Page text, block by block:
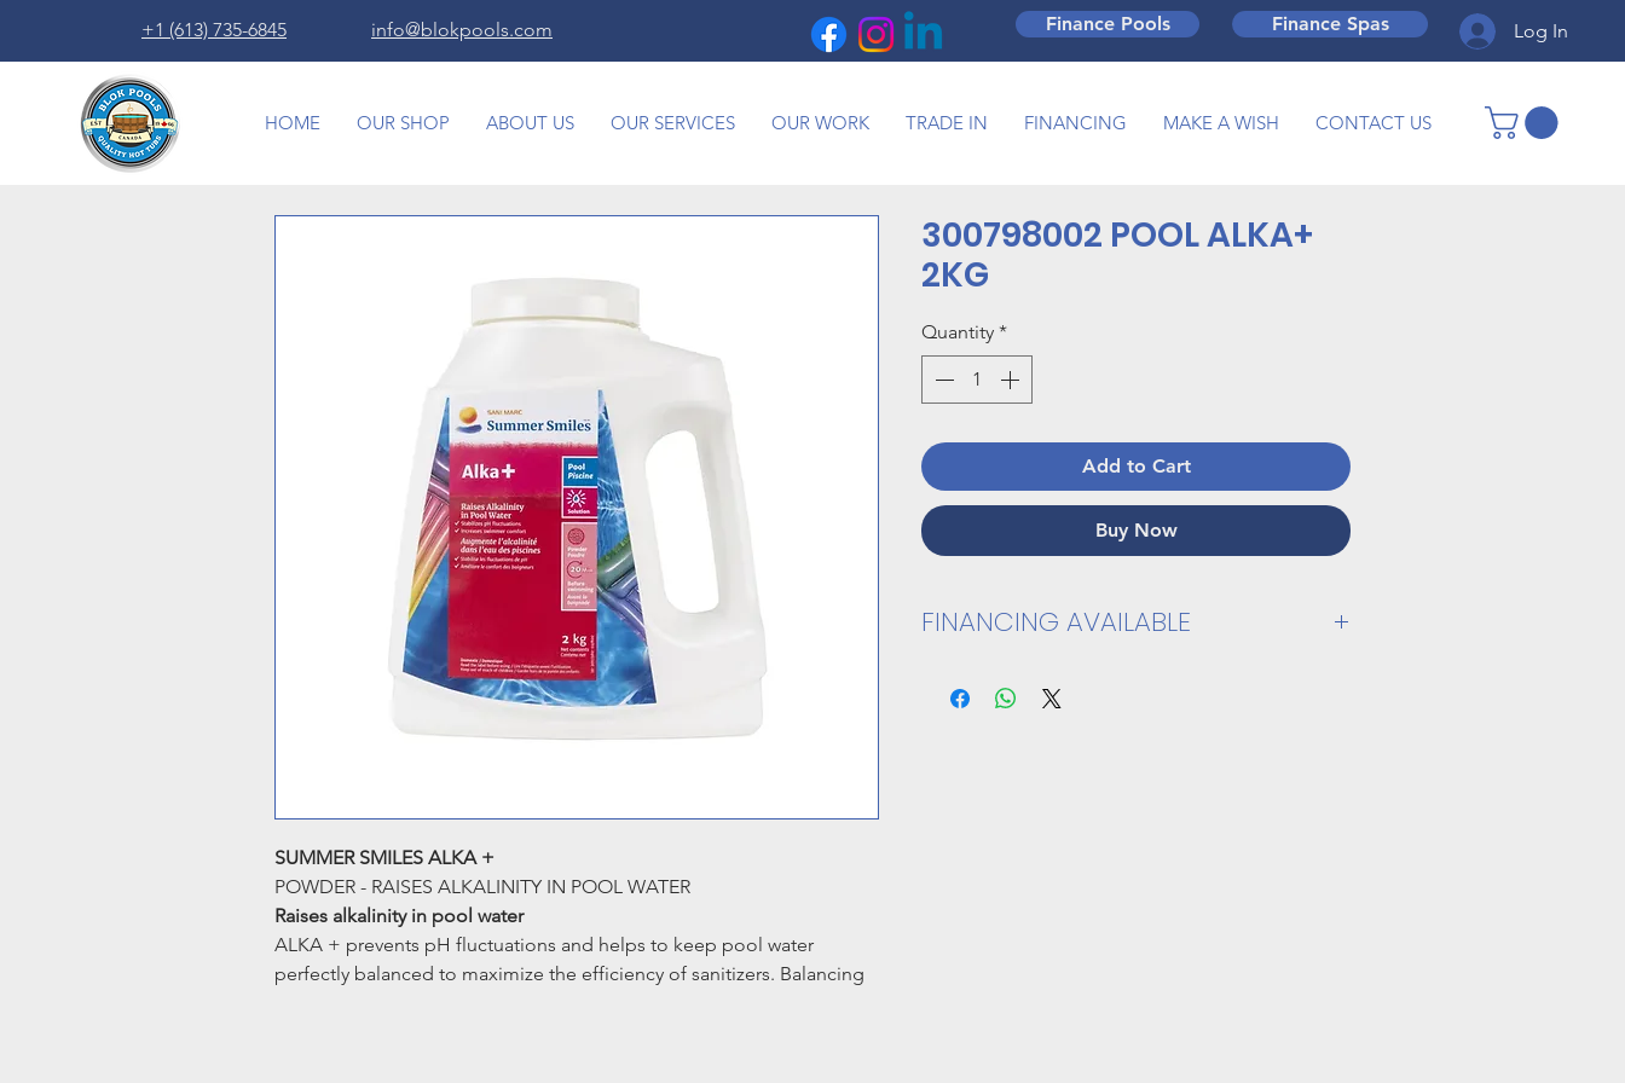
+1 (613) 735-6845 info@blokpools.com Finance Pools Finance Spas Log In
HOME OUR SHOP ABOUT US OUR SERVICES OUR WORK TRADE IN FINANCING MAKE A WISH CONTACT US
SUMMER SMILES ALKA +
POWDER - RAISES ALKALINITY IN POOL WATER
Raises alkalinity in pool water
ALKA + prevents pH fluctuations and helps to keep pool water
perfectly balanced to maximize the efficiency of sanitizers. Balancing
300798002 POOL ALKA+
2KG
Quantity *
Add to Cart
Buy Now
FINANCING AVAILABLE